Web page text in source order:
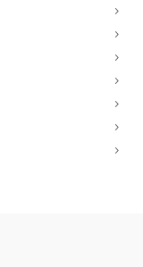
5
5
5
5
5
5
5